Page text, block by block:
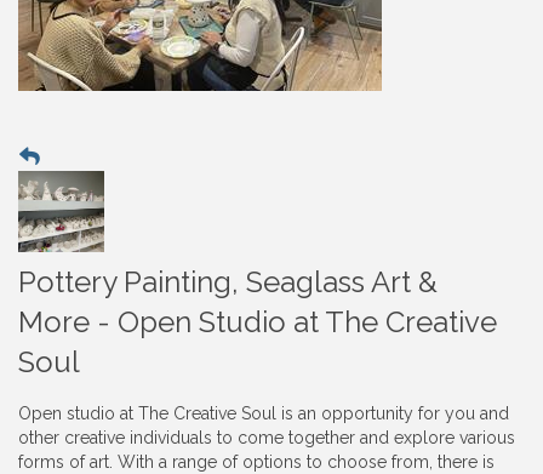
Pottery Painting, Seaglass Art &
More - Open Studio at The Creative
Soul
Open studio at The Creative Soul is an opportunity for you and
other creative individuals to come together and explore various
forms of art. With a range of options to choose from, there is